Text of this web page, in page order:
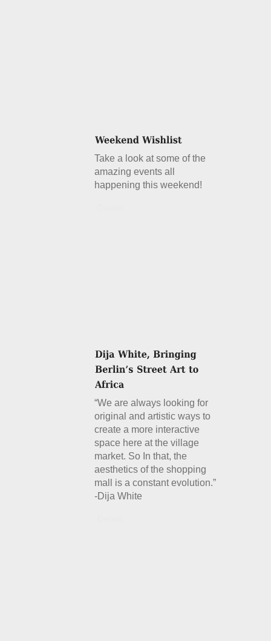
Take a look at some of the
amazing events all
happening this weekend!
“We are always looking for
original and artistic ways to
create a more interactive
space here at the village
market. So In that, the
aesthetics of the shopping
mall is a constant evolution.”
-Dija White